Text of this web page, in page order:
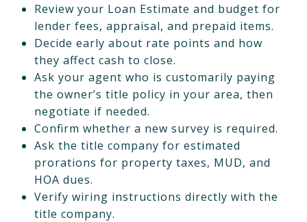
Review your Loan Estimate and budget for
lender fees, appraisal, and prepaid items.
Decide early about rate points and how
they affect cash to close.
Ask your agent who is customarily paying
the owner’s title policy in your area, then
negotiate if needed.
Confirm whether a new survey is required.
Ask the title company for estimated
prorations for property taxes, MUD, and
HOA dues.
Verify wiring instructions directly with the
title company.